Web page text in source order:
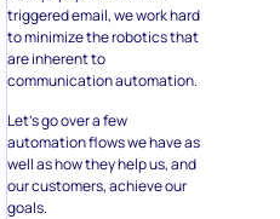
triggered email, we work hard
to minimize the robotics that
are inherent to
communication automation.
Let’s go over a few
automation flows we have as
well as how they help us, and
our customers, achieve our
goals.